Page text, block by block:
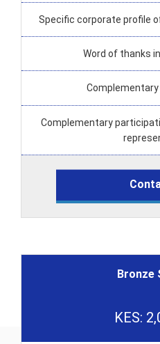
Specific corporate profile
Word of thanks
Complementary
Bronze
KES: